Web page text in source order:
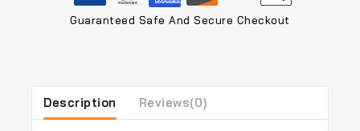
Guaranteed Safe And Secure Checkout
Description Reviews(0)